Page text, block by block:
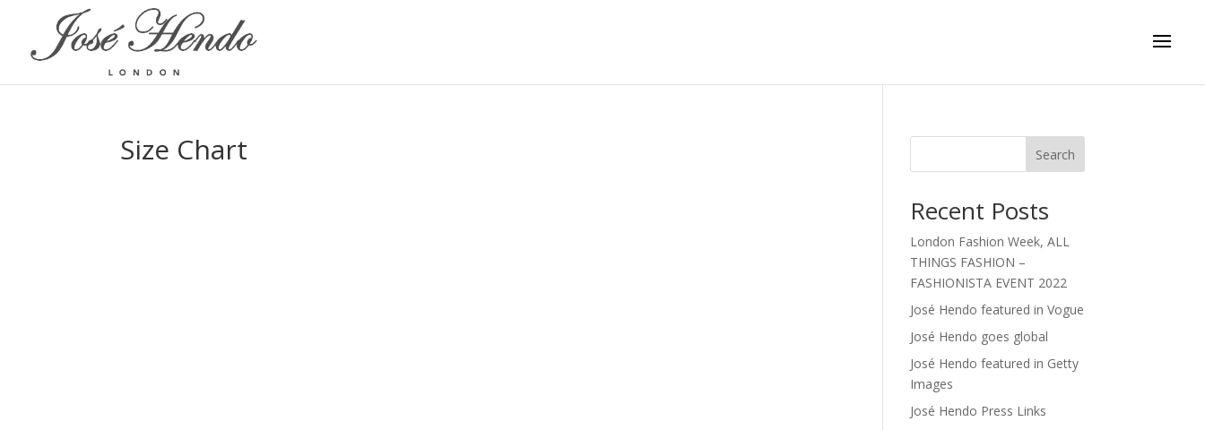
Size Chart Search
Recent Posts
London Fashion Week, ALL
THINGS FASHION –
FASHIONISTA EVENT 2022
José Hendo featured in Vogue
José Hendo goes global
José Hendo featured in Getty
Images
José Hendo Press Links